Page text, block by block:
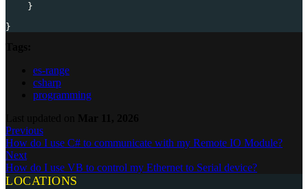
}
}
es-range
csharp
programming
Previous
How do I use C# to communicate with my Remote IO Module?
Next
How do I use VB to control my Ethernet to Serial device?
LOCATIONS